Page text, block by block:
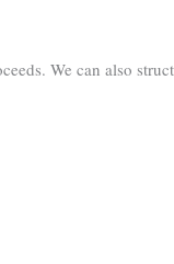
We can also